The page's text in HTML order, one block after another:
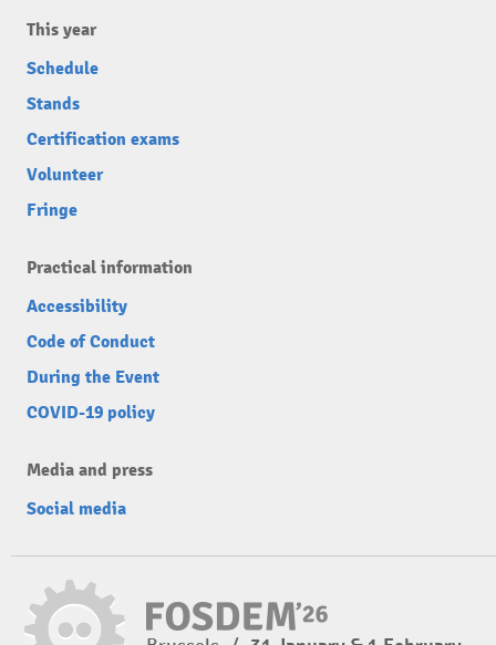
This year
Schedule
Stands
Certification exams
Volunteer
Fringe
Practical information
Accessibility
Code of Conduct
During the Event
COVID-19 policy
Media and press
Social media